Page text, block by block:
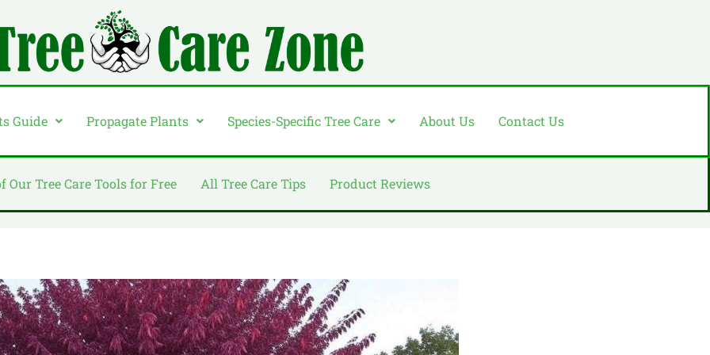
Guide Propagate Plants Species-Specific Tree Care About Us Contact Us
Our Tree Care Tools for Free All Tree Care Tips Product Reviews